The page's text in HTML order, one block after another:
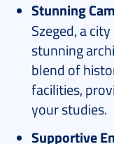
Stunning
Szeged, a
stunning
blend of
facilities,
your studies.
Supportive